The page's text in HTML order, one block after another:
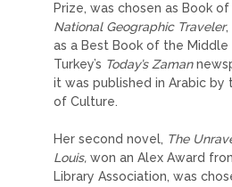
Prize, was chosen as Book
National Geographic Traveler,
as a Best Book of the Middle
Turkey’s Today’s Zaman
it was published in Arabic by
of Culture.
Her second novel, The
Louis, won an Alex Award
Library Association, was